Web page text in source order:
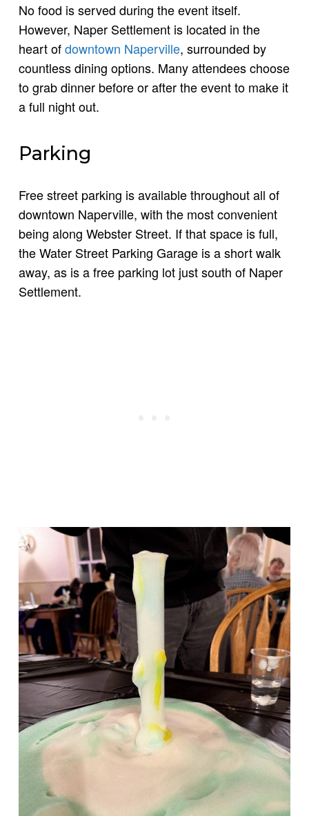
No food is served during the event itself.
However, Naper Settlement is located in the
heart ofdowntown Naperville, surrounded by
countless dining options. Many attendees choose
to grab dinner before or after the event to make it
a full night out.
Parking
Free street parking is available throughout all of
downtown Naperville, with the most convenient
being along Webster Street. If that space is full,
the Water Street Parking Garage is a short walk
away, as is a free parking lot just south of Naper
Settlement.